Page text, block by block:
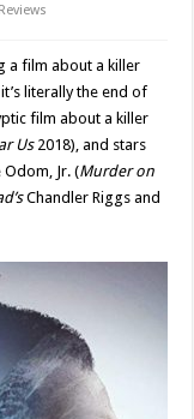
Reviews
a film about a killer
literally the end of
film about a killer
Us2018), and stars
Jr. (Murder on
Chandler Riggs and